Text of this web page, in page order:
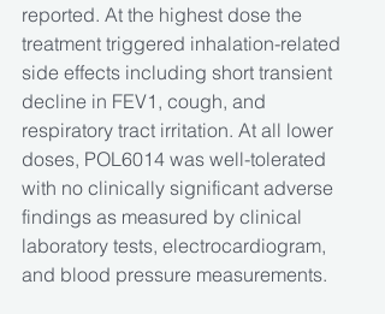
reported. At the highest dose the
treatment triggered inhalation-related
side effects including short transient
decline in FEV1, cough, and
respiratory tract irritation. At all lower
doses, POL6014 was well-tolerated
with no clinically significant adverse
findings as measured by clinical
laboratory tests, electrocardiogram,
and blood pressure measurements.